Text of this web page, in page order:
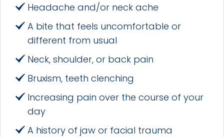
Headache and/or neck ache
A bite that feels uncomfortable or
different from usual
Neck, shoulder, or back pain
Bruxism, teeth clenching
Increasing pain over the course of your
day
A history of jaw or facial trauma